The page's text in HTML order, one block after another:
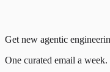
Get new agentic
One curated email a